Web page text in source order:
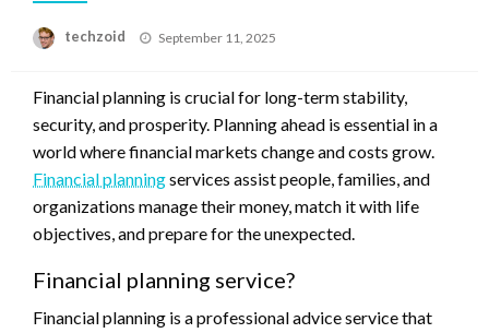
techzoid
Posted
September 11, 2025
Financial planning is crucial for long-term stability,
security, and prosperity. Planning ahead is essential in a
world where financial markets change and costs grow.
Financial planningservices assist people, families, and
organizations manage their money, match it with life
objectives, and prepare for the unexpected.
Financial planning service?
Financial planning is a professional advice service that